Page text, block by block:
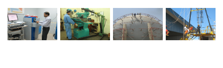
START YOUR
TEST